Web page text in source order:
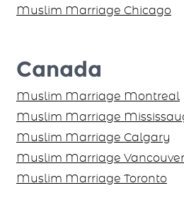
Muslim Marriage Chicago
Canada
Muslim Marriage Montreal
Muslim Marriage
Muslim Marriage Calgary
Muslim Marriage Vancouver
Muslim Marriage Toronto